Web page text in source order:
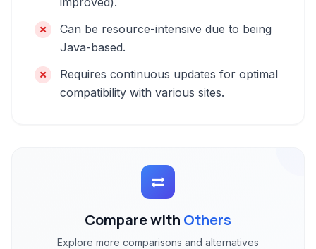
Can be resource-intensive due to being
Java-based.
Requires continuous updates for optimal
compatibility with various sites.
Compare with Others
Explore more comparisons and alternatives